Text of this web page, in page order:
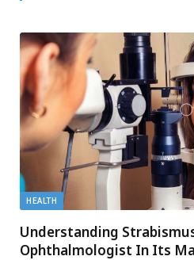
HEALTH
Understanding
Ophthalmologist In Its